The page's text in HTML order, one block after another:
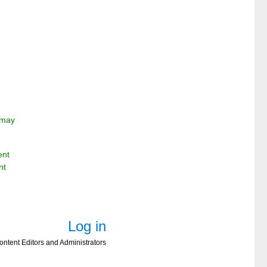
Log in
Editors and Administrators